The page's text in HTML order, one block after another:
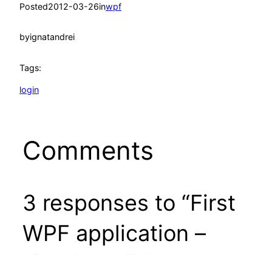
Posted2012-03-26inwpf
byignatandrei
Tags:
login
Comments
3 responses to “First
WPF application –